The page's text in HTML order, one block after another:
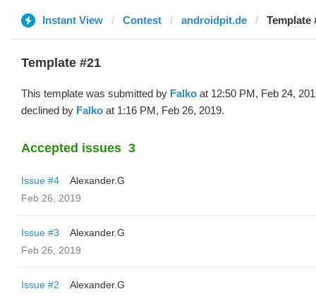
Instant View Contest androidpit.de Template
Template #21
This template was submitted by Falko at 12:50 PM, Feb 24,
declined by Falko at 1:16 PM, Feb 26, 2019.
Accepted issues 3
Issue #4
Alexander.G
Feb 26, 2019
Issue #3
Alexander.G
Feb 26, 2019
Issue #2
Alexander.G